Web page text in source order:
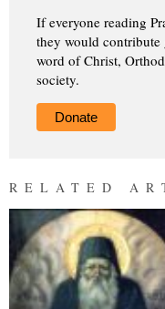
If everyone reading
they would
word of Christ,
society.
Donate
RELATED